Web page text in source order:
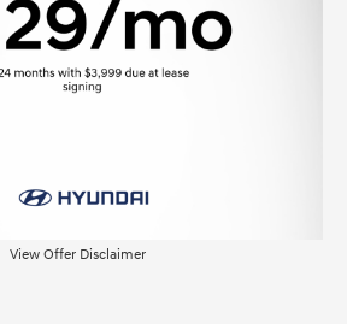
View Offer Disclaimer